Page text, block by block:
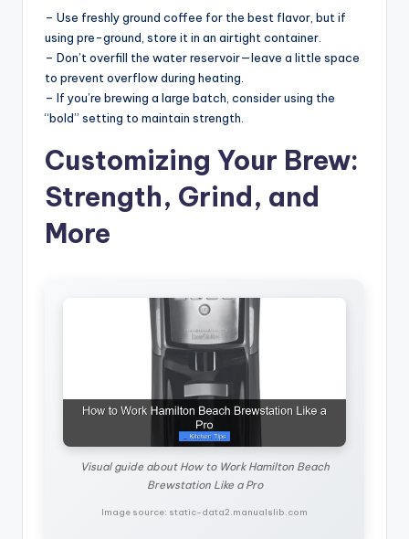
– Use freshly ground coffee for the best flavor, but if
using pre-ground, store it in an airtight container.
– Don’t overfill the water reservoir—leave a little space
to prevent overflow during heating.
– If you’re brewing a large batch, consider using the
“bold” setting to maintain strength.
Customizing Your Brew:
Strength, Grind, and
More
Visual guide about How to Work Hamilton Beach
Brewstation Like a Pro
Image source: static-data2.manualslib.com